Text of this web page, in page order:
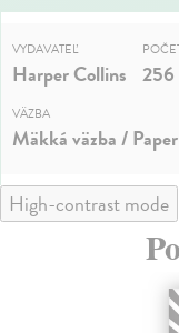
VYDAVATEĽ
Harper Collins 256
VÄZBA
Mäkká väzba /
High-contrast mode